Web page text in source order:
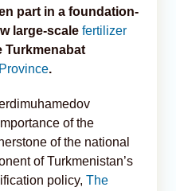
part in a foundation-
large-scale fertilizer
Turkmenabat
.
of the
of the national
of Turkmenistan’s
policy, The